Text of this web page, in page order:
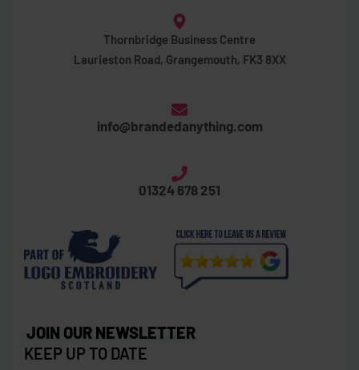
Thornbridge Business Centre
Laurieston Road, Grangemouth, FK3 8XX
info@brandedanything.com
01324 678 251
JOIN OUR NEWSLETTER
KEEP UP TO DATE